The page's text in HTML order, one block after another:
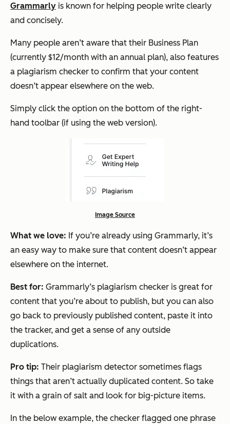
Grammarly is known for helping people write clearly
and concisely.
Many people aren’t aware that their Business Plan
(currently $12/month with an annual plan), also features
a plagiarism checker to confirm that your content
doesn’t appear elsewhere on the web.
Simply click the option on the bottom of the right-
hand toolbar (if using the web version).
Image Source
What we love: If you’re already using Grammarly, it’s
an easy way to make sure that content doesn’t appear
elsewhere on the internet.
Best for: Grammarly’s plagiarism checker is great for
content that you’re about to publish, but you can also
go back to previously published content, paste it into
the tracker, and get a sense of any outside
duplications.
Pro tip: Their plagiarism detector sometimes flags
things that aren’t actually duplicated content. So take
it with a grain of salt and look for big-picture items.
In the below example, the checker flagged one phrase